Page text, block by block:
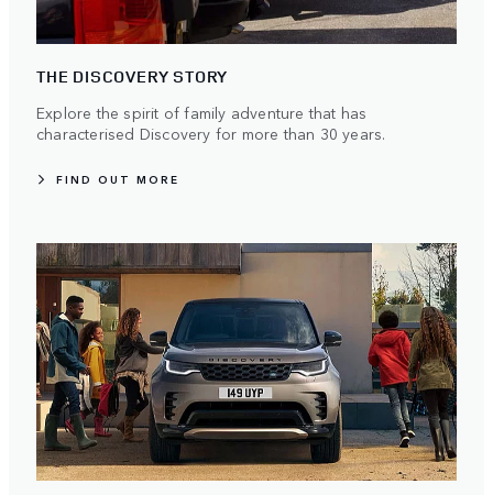
THE DISCOVERY STORY
Explore the spirit of family adventure that has
characterised Discovery for more than 30 years.
FIND OUT MORE